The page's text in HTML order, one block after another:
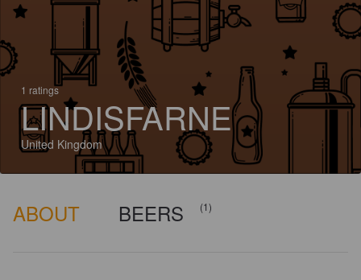
1 ratings
LINDISFARNE
United Kingdom
ABOUT BEERS (1)